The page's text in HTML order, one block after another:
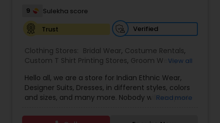
9
Sulekha score
Trust
Verified
Clothing Stores: Bridal Wear, Costume Rentals,
Custom T Shirt Printing Stores, Groom Wear,
Specialists, Traditional Clothing
View all
Hello all, we are a store for Indian Ethnic Wear,
Designer Suits, Dresses, in different styles, colors
and sizes, and many more. Nobody will be upset
area because we have our own production plant
Read more